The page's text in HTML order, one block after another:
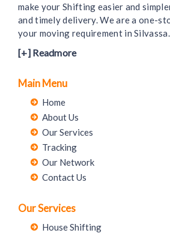
make your Shifting easier and
and timely delivery. We are a one-
your moving requirement in Silvassa.
[+] Readmore
Main Menu
Home
About Us
Our Services
Tracking
Our Network
Contact Us
Our Services
House Shifting